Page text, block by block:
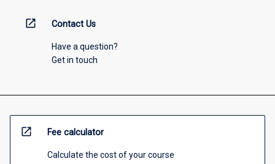
open_in_new Contact Us
Have a question?
Get in touch
open_in_new Fee calculator
Calculate the cost of your course